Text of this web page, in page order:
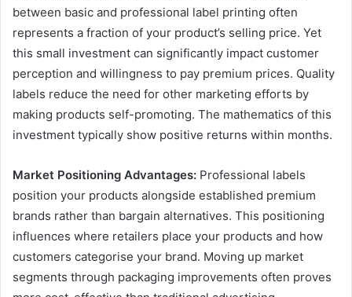
between basic and professional label printing often
represents a fraction of your product’s selling price. Yet
this small investment can significantly impact customer
perception and willingness to pay premium prices. Quality
labels reduce the need for other marketing efforts by
making products self-promoting. The mathematics of this
investment typically show positive returns within months.
Market Positioning Advantages: Professional labels
position your products alongside established premium
brands rather than bargain alternatives. This positioning
influences where retailers place your products and how
customers categorise your brand. Moving up market
segments through packaging improvements often proves